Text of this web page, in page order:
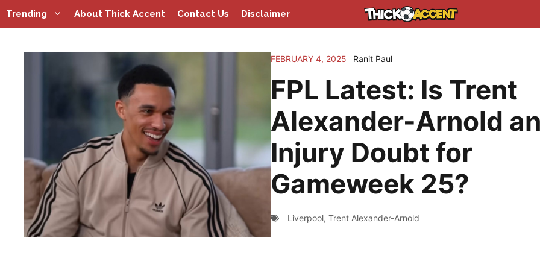
Skip
to
Trending About Thick Accent Contact Us Disclaimer
FEBRUARY 4, 2025 Ranit Paul
FPL Latest: Is Trent
Alexander-Arnold
Injury Doubt for
Gameweek 25?
Liverpool,Trent Alexander-Arnold